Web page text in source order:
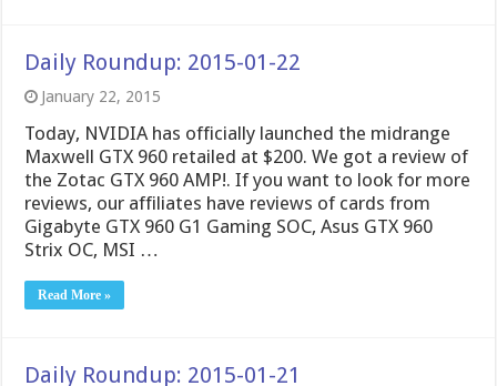
Daily Roundup: 2015-01-22
January 22, 2015
Today, NVIDIA has officially launched the midrange
Maxwell GTX 960 retailed at $200. We got a review of
the Zotac GTX 960 AMP!. If you want to look for more
reviews, our affiliates have reviews of cards from
Gigabyte GTX 960 G1 Gaming SOC, Asus GTX 960
Strix OC, MSI …
Read More »
Daily Roundup: 2015-01-21